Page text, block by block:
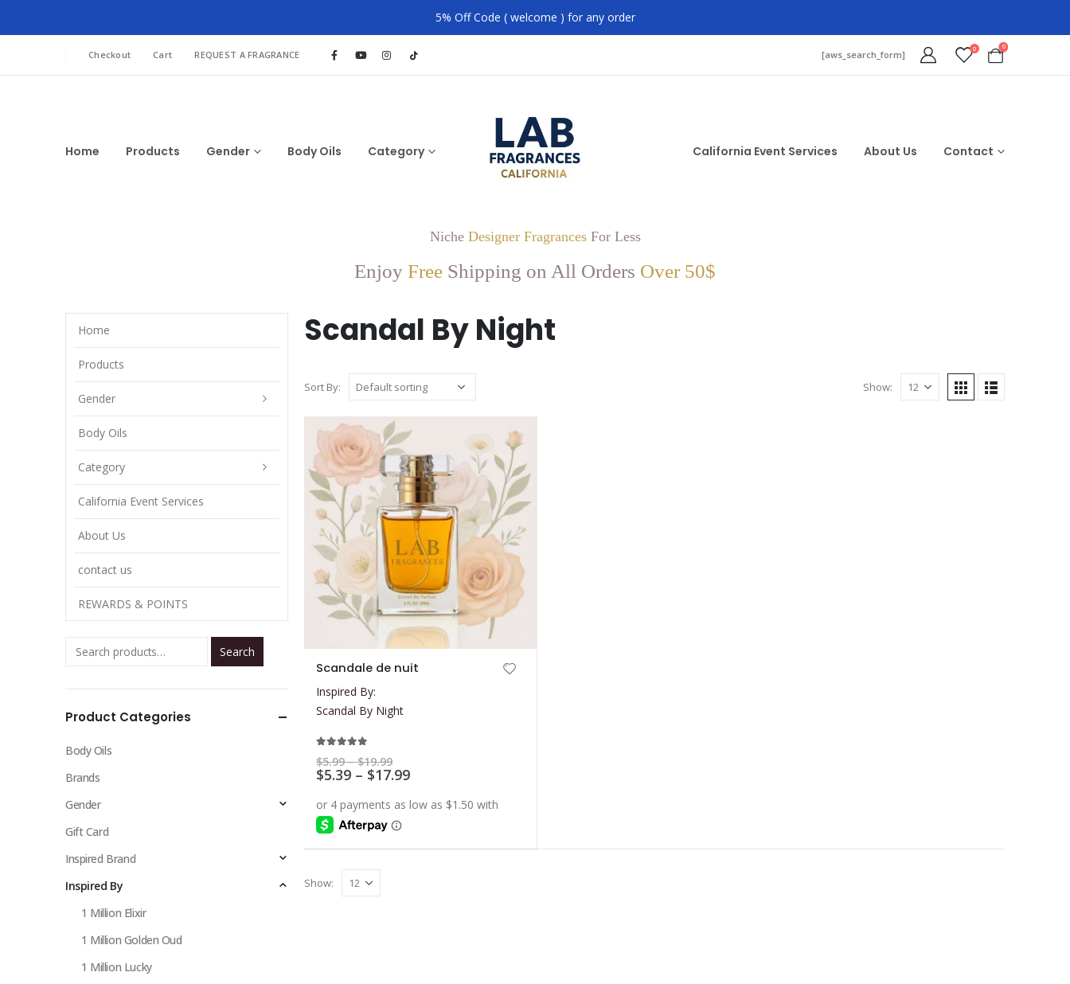
5% Off Code ( welcome ) for any order
Checkout Cart REQUEST A FRAGRANCE [aws_search_form] 0 0
Home Products Gender Body Oils Category California Event Services About Us Contact
Niche Designer FragrancesFor Less
Enjoy Free Shipping on All Orders Over 50$
Scandal By Night
Sort By: Show:
has
multiple
variants.
The
options
chosen
on
product
Scandale de nuit
Inspired By:
Scandal By Night
$5.99 – $19.99Price
range:
$5.99
$19.99
$5.39 – $17.99Price
$5.39
Show:
Home
Products
Gender
Body Oils
Category
California Event Services
About Us
contact us
REWARDS & POINTS
Search
Product Categories
Body Oils
Brands
Gender
Gift Card
Inspired Brand
Inspired By
1 Million Elixir
1 Million Golden Oud
1 Million Lucky